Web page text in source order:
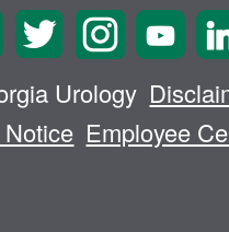
Urology
Employee